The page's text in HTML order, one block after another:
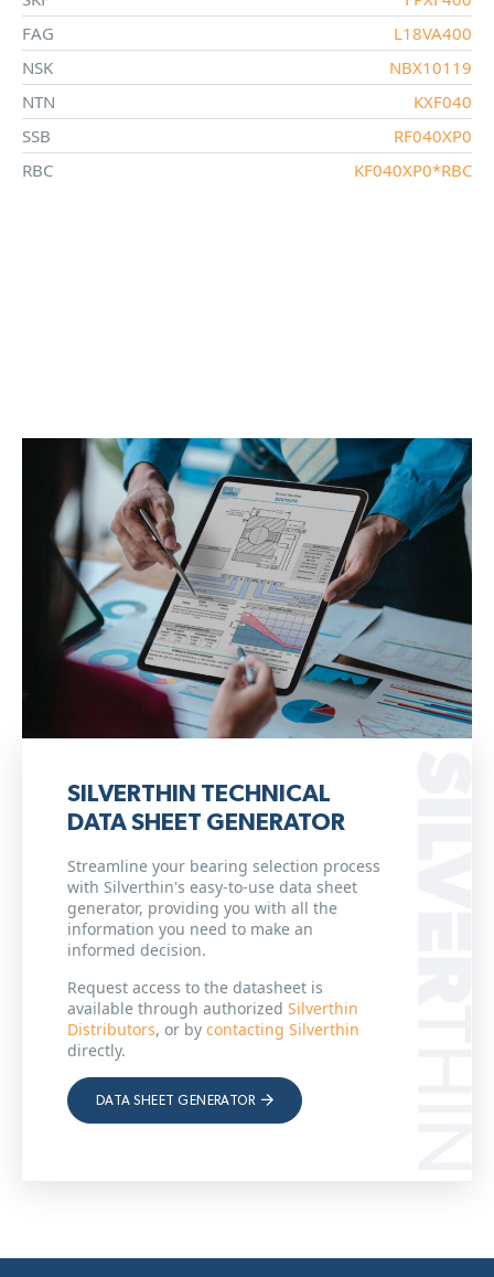
FAG
L18VA400
NSK
NBX10119
NTN
KXF040
SSB
RF040XP0
RBC
KF040XP0*RBC
SILVERTHIN TECHNICAL
DATA SHEET GENERATOR
Streamline your bearing selection process
with Silverthin's easy-to-use data sheet
generator, providing you with all the
information you need to make an
informed decision.
Request access to the datasheet is
available through authorized Silverthin
Distributors, or by contacting Silverthin
directly.
DATA SHEET GENERATOR